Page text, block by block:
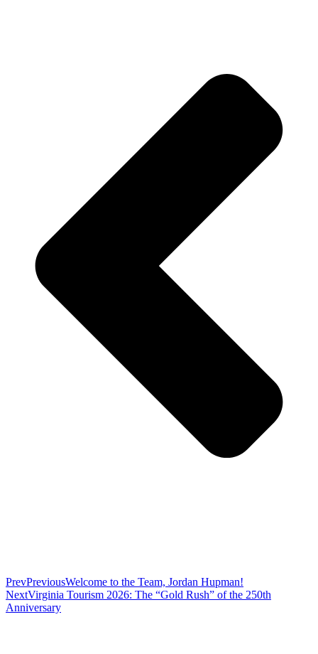
PrevPreviousWelcome to the Team, Jordan Hupman!
NextVirginia Tourism 2026: The “Gold Rush” of the 250th
Anniversary